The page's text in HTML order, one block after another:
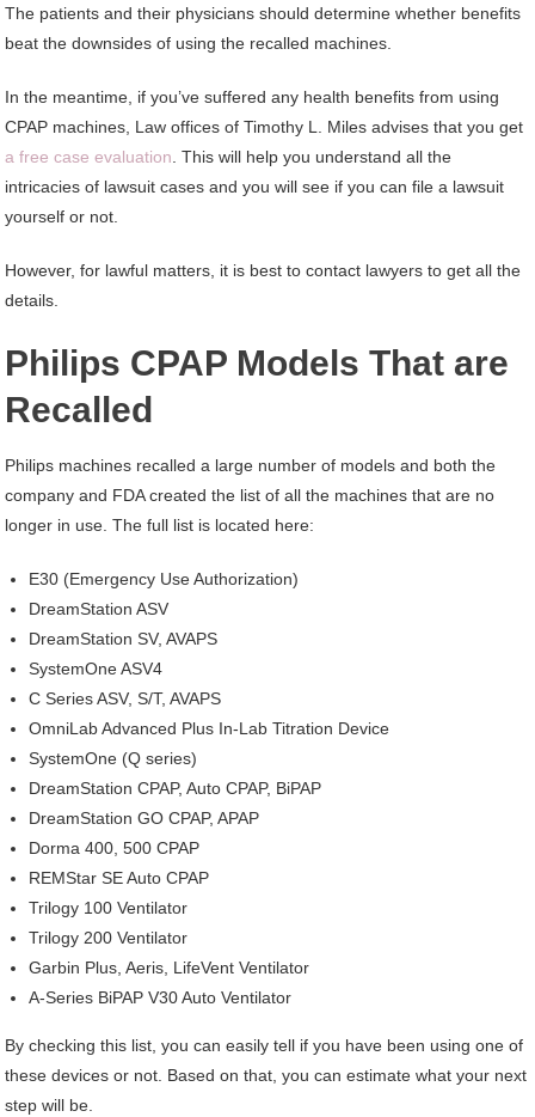
The patients and their physicians should determine whether benefits
beat the downsides of using the recalled machines.
In the meantime, if you’ve suffered any health benefits from using
CPAP machines, Law offices of Timothy L. Miles advises that you get
a free case evaluation . This will help you understand all the
intricacies of lawsuit cases and you will see if you can file a lawsuit
yourself or not.
However, for lawful matters, it is best to contact lawyers to get all the
details.
Philips CPAP Models That are
Recalled
Philips machines recalled a large number of models and both the
company and FDA created the list of all the machines that are no
longer in use. The full list is located here:
E30 (Emergency Use Authorization)
DreamStation ASV
DreamStation SV, AVAPS
SystemOne ASV4
C Series ASV, S/T, AVAPS
OmniLab Advanced Plus In-Lab Titration Device
SystemOne (Q series)
DreamStation CPAP, Auto CPAP, BiPAP
DreamStation GO CPAP, APAP
Dorma 400, 500 CPAP
REMStar SE Auto CPAP
Trilogy 100 Ventilator
Trilogy 200 Ventilator
Garbin Plus, Aeris, LifeVent Ventilator
A-Series BiPAP V30 Auto Ventilator
By checking this list, you can easily tell if you have been using one of
these devices or not. Based on that, you can estimate what your next
step will be.